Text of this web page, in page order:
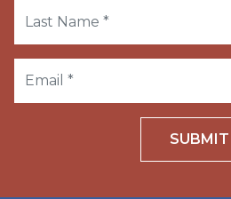
SUBMIT